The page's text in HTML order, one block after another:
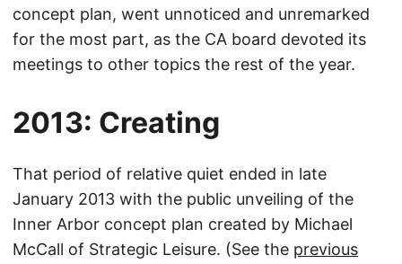
concept plan, went unnoticed and unremarked
for the most part, as the CA board devoted its
meetings to other topics the rest of the year.
2013: Creating
That period of relative quiet ended in late
January 2013 with the public unveiling of the
Inner Arbor concept plan created by Michael
McCall of Strategic Leisure. (See the previous